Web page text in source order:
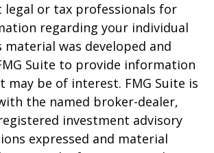
legal or tax professionals for
regarding your individual
was developed and
Suite to provide information
may be of interest. FMG Suite is
the named broker-dealer,
investment advisory
expressed and material